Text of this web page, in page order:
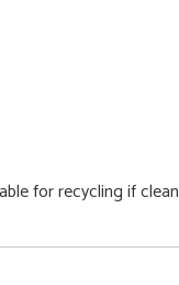
for recycling if clean